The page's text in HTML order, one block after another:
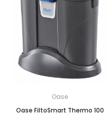
Oase
Oase FiltoSmart Thermo 100